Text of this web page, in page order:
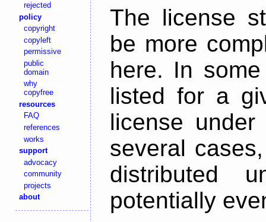
rejected
policy
copyright
copyleft
permissive
public
domain
why
copyfree
resources
FAQ
references
works
support
advocacy
community
projects
about
The license
be more
here. In
listed for a
license
several
distributed
potentially